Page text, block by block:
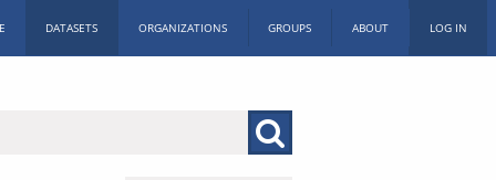
DATASETS ORGANIZATIONS GROUPS ABOUT LOG IN